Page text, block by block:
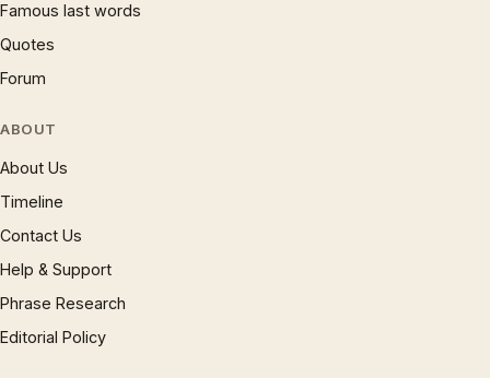
Famous last words
Quotes
Forum
ABOUT
About Us
Timeline
Contact Us
Help & Support
Phrase Research
Editorial Policy